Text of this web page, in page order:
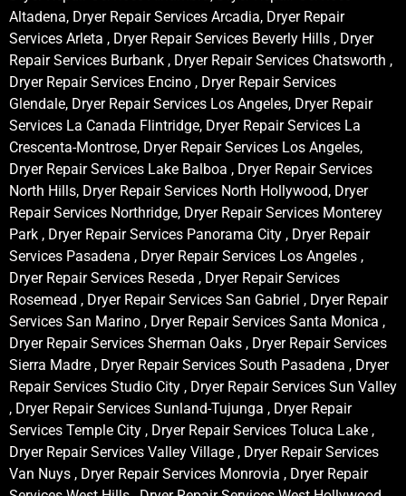
Altadena, Dryer Repair Services Arcadia, Dryer Repair
Services Arleta , Dryer Repair Services Beverly Hills , Dryer
Repair Services Burbank , Dryer Repair Services Chatsworth ,
Dryer Repair Services Encino , Dryer Repair Services
Glendale, Dryer Repair Services Los Angeles, Dryer Repair
Services La Canada Flintridge, Dryer Repair Services La
Crescenta-Montrose, Dryer Repair Services Los Angeles,
Dryer Repair Services Lake Balboa , Dryer Repair Services
North Hills, Dryer Repair Services North Hollywood, Dryer
Repair Services Northridge, Dryer Repair Services Monterey
Park , Dryer Repair Services Panorama City , Dryer Repair
Services Pasadena , Dryer Repair Services Los Angeles ,
Dryer Repair Services Reseda , Dryer Repair Services
Rosemead , Dryer Repair Services San Gabriel , Dryer Repair
Services San Marino , Dryer Repair Services Santa Monica ,
Dryer Repair Services Sherman Oaks , Dryer Repair Services
Sierra Madre , Dryer Repair Services South Pasadena , Dryer
Repair Services Studio City , Dryer Repair Services Sun Valley
, Dryer Repair Services Sunland-Tujunga , Dryer Repair
Services Temple City , Dryer Repair Services Toluca Lake ,
Dryer Repair Services Valley Village , Dryer Repair Services
Van Nuys , Dryer Repair Services Monrovia , Dryer Repair